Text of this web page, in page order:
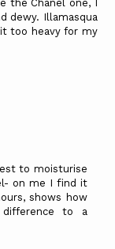
the Chanel one, I
dewy. Illamasqua
too heavy for my
to moisturise
on me I find it
shows how
to a